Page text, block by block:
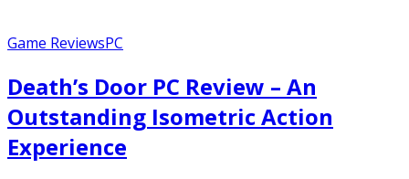
Game ReviewsPC
Death’s Door PC Review – An
Outstanding Isometric Action
Experience